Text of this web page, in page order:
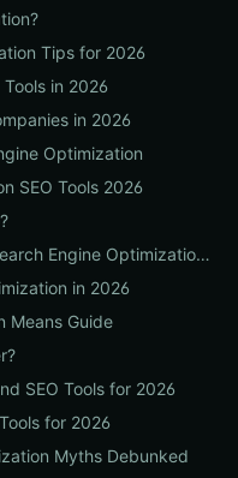
Tips for 2026
in 2026
in 2026
Optimization
SEO Tools 2026
7 Things to Check Before Hiring a Search Engine Optimization Agency Near Me
in 2026
Means Guide
SEO Tools for 2026
for 2026
Myths Debunked